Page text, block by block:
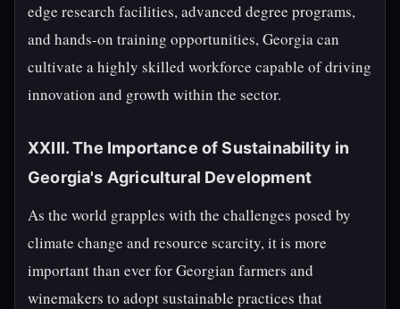
edge research facilities, advanced degree programs,
and hands-on training opportunities, Georgia can
cultivate a highly skilled workforce capable of driving
innovation and growth within the sector.
XXIII. The Importance of Sustainability in
Georgia's Agricultural Development
As the world grapples with the challenges posed by
climate change and resource scarcity, it is more
important than ever for Georgian farmers and
winemakers to adopt sustainable practices that